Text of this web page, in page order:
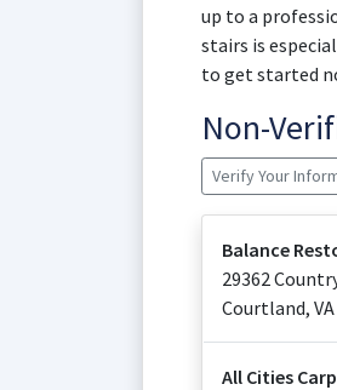
up to a
stairs is
to get started
Non-
Verify Your
Balance
29362
Courtland, VA
All Cities